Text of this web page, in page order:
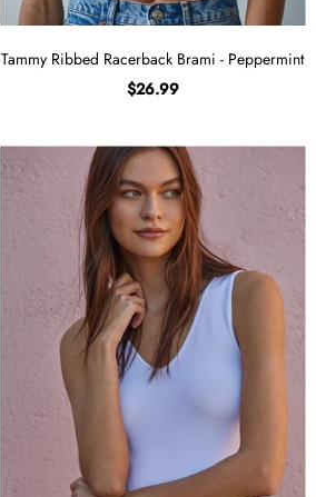
Tammy Ribbed Racerback Brami - Peppermint
$26.99